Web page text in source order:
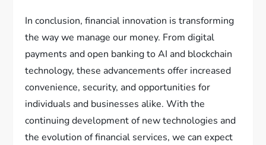
In conclusion, financial innovation is transforming
the way we manage our money. From digital
payments and open banking to AI and blockchain
technology, these advancements offer increased
convenience, security, and opportunities for
individuals and businesses alike. With the
continuing development of new technologies and
the evolution of financial services, we can expect